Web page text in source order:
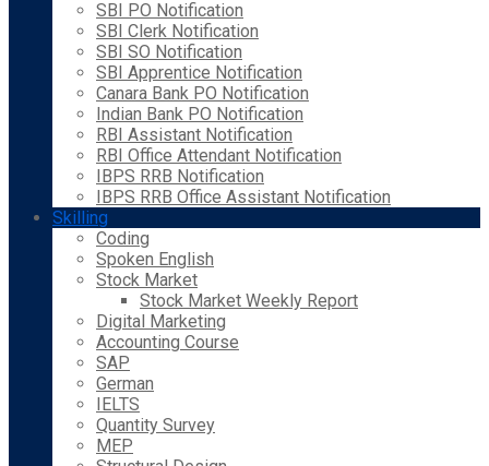
SBI PO Notification
SBI Clerk Notification
SBI SO Notification
SBI Apprentice Notification
Canara Bank PO Notification
Indian Bank PO Notification
RBI Assistant Notification
RBI Office Attendant Notification
IBPS RRB Notification
IBPS RRB Office Assistant Notification
Skilling
Coding
Spoken English
Stock Market
Stock Market Weekly Report
Digital Marketing
Accounting Course
SAP
German
IELTS
Quantity Survey
MEP